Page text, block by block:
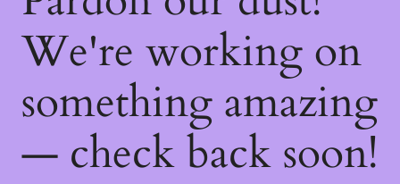
We're working on
something amazing
— check back soon!